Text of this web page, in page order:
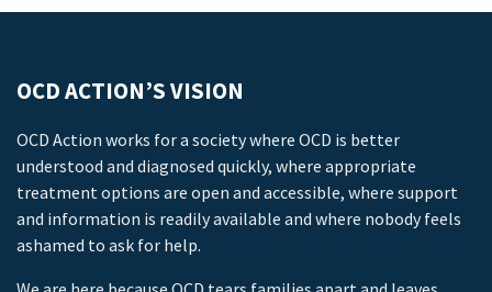
OCD ACTION’S VISION
OCD Action works for a society where OCD is better
understood and diagnosed quickly, where appropriate
treatment options are open and accessible, where support
and information is readily available and where nobody feels
ashamed to ask for help.